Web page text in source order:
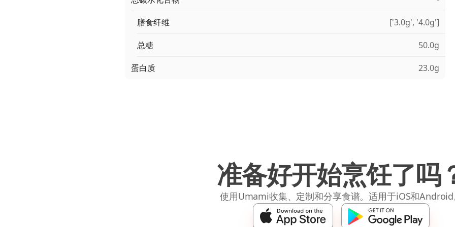
膳食纤维 ['3.0g', '4.0g']
总糖 50.0g
蛋白质 23.0g
准备好开始烹饪了吗
使用Umami收集、定制和分享食谱。适用于iOS和